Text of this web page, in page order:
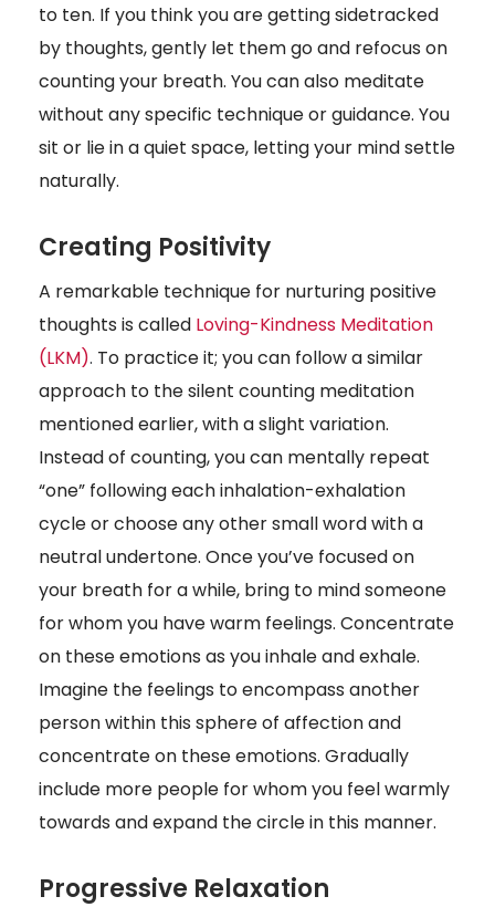
to ten. If you think you are getting sidetracked
by thoughts, gently let them go and refocus on
counting your breath. You can also meditate
without any specific technique or guidance. You
sit or lie in a quiet space, letting your mind settle
naturally.
Creating Positivity
A remarkable technique for nurturing positive
thoughts is called Loving-Kindness Meditation
(LKM). To practice it; you can follow a similar
approach to the silent counting meditation
mentioned earlier, with a slight variation.
Instead of counting, you can mentally repeat
“one” following each inhalation-exhalation
cycle or choose any other small word with a
neutral undertone. Once you’ve focused on
your breath for a while, bring to mind someone
for whom you have warm feelings. Concentrate
on these emotions as you inhale and exhale.
Imagine the feelings to encompass another
person within this sphere of affection and
concentrate on these emotions. Gradually
include more people for whom you feel warmly
towards and expand the circle in this manner.
Progressive Relaxation